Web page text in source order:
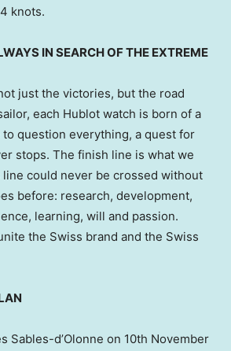
knots.
IN SEARCH OF THE EXTREME
just the victories, but the road
each Hublot watch is born of a
question everything, a quest for
stops. The finish line is what we
could never be crossed without
before: research, development,
learning, will and passion.
the Swiss brand and the Swiss
Sables-d’Olonne on 10th November